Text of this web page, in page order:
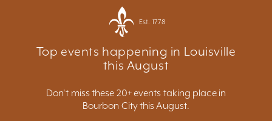
Est. 1778
Top events happening in Louisville
this August
Don't miss these 20+ events taking place in
Bourbon City this August.